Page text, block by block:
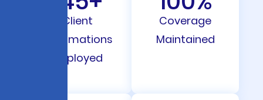
Client
Automations
Deployed
Coverage
Maintained